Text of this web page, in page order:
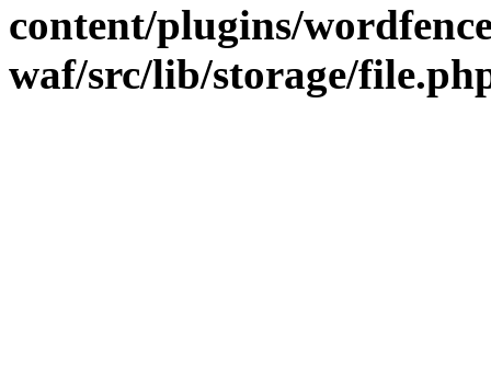
content/plugins/
waf/src/lib/storage/